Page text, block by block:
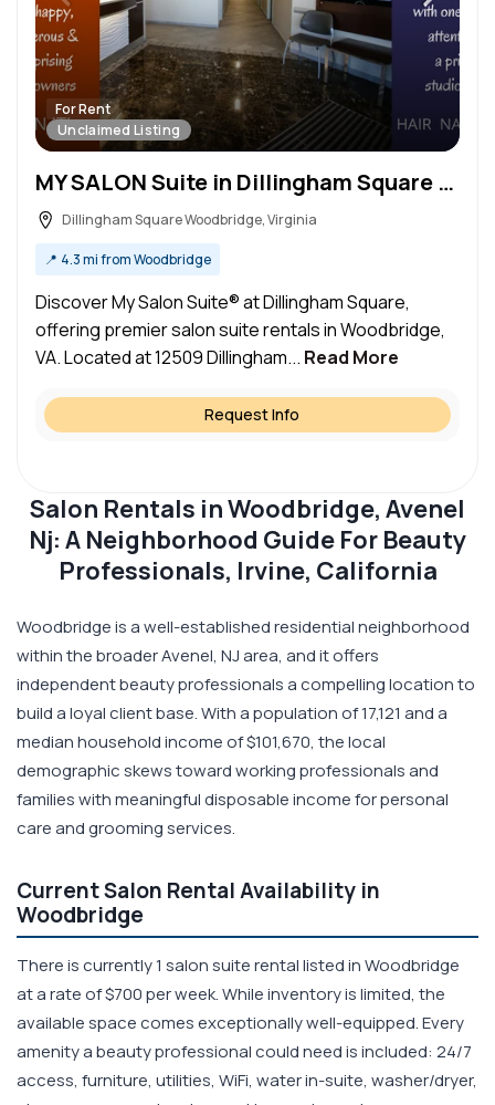
For Rent
Unclaimed Listing
MY SALON Suite in Dillingham Square Woodbridge, VA – Salon Suite for Rent
Dillingham Square Woodbridge, Virginia
📍 4.3 mi from Woodbridge
Discover My Salon Suite® at Dillingham Square,
offering premier salon suite rentals in Woodbridge,
VA. Located at 12509 Dillingham... Read More
Request Info
Salon Rentals in Woodbridge, Avenel
Nj: A Neighborhood Guide For Beauty
Professionals, Irvine, California
Woodbridge is a well-established residential neighborhood
within the broader Avenel, NJ area, and it offers
independent beauty professionals a compelling location to
build a loyal client base. With a population of 17,121 and a
median household income of $101,670, the local
demographic skews toward working professionals and
families with meaningful disposable income for personal
care and grooming services.
Current Salon Rental Availability in
Woodbridge
There is currently 1 salon suite rental listed in Woodbridge
at a rate of $700 per week. While inventory is limited, the
available space comes exceptionally well-equipped. Every
amenity a beauty professional could need is included: 24/7
access, furniture, utilities, WiFi, water in-suite, washer/dryer,